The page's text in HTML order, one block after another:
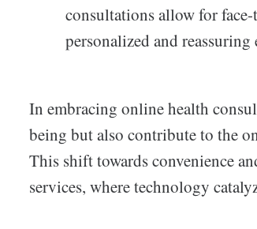
consultations allow for
personalized and
In embracing online health
being but also contribute to the
This shift towards convenience
services, where technology